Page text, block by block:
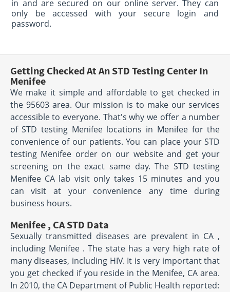
in and are secured on our online server. They can
only be accessed with your secure login and
password.
Getting Checked At An STD Testing Center In
Menifee
We make it simple and affordable to get checked in
the 95603 area. Our mission is to make our services
accessible to everyone. That's why we offer a number
of STD testing Menifee locations in Menifee for the
convenience of our patients. You can place your STD
testing Menifee order on our website and get your
screening on the exact same day. The STD testing
Menifee CA lab visit only takes 15 minutes and you
can visit at your convenience any time during
business hours.
Menifee , CA STD Data
Sexually transmitted diseases are prevalent in CA ,
including Menifee . The state has a very high rate of
many diseases, including HIV. It is very important that
you get checked if you reside in the Menifee, CA area.
In 2010, the CA Department of Public Health reported: